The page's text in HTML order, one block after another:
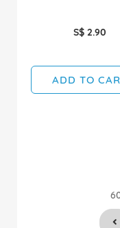
S$ 2.90
ADD TO